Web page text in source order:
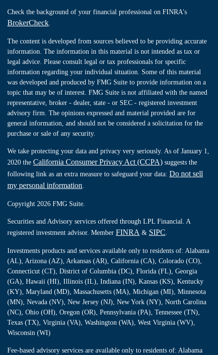
Check the background of your financial professional on FINRA's
BrokerCheck
The content is developed from sources believed to be providing accurate
information. The information in this material is not intended as tax or
legal advice. Please consult legal or tax professionals for specific
information regarding your individual situation. Some of this material
was developed and produced by FMG Suite to provide information on a
topic that may be of interest. FMG Suite is not affiliated with the named
representative, broker - dealer, state - or SEC - registered investment
advisory firm. The opinions expressed and material provided are for
general information, and should not be considered a solicitation for the
purchase or sale of any security.
We take protecting your data and privacy very seriously. As of January 1,
2020 the California Consumer Privacy Act (CCPA) suggests the
following link as an extra measure to safeguard your data: Do not sell
my personal information
Copyright 2026 FMG Suite.
Securities and Advisory services offered through LPL Financial. A
registered investment advisor. Member FINRA & SIPC
Investments products and services available only to residents of: Alabama
(AL), Arizona (AZ), Arkansas (AR), California (CA), Colorado (CO),
Connecticut (CT), District of Columbia (DC), Florida (FL), Georgia
(GA), Hawaii (HI), Illinois (IL), Indiana (IN), Kansas (KS), Kentucky
(KY), Maryland (MD), Massachusetts (MA), Michigan (MI), Minnesota
(MN), Nevada (NV), New Jersey (NJ), New York (NY), North Carolina
(NC), Ohio (OH), Oregon (OR), Pennsylvania (PA), Tennessee (TN),
Texas (TX), Virginia (VA), Washington (WA), West Virginia (WV),
Wisconsin (WI)
Fee-based advisory services are available only to residents of: Alabama